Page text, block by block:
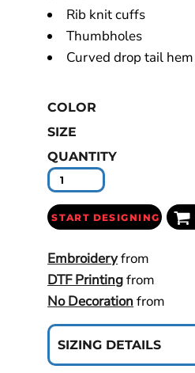
Rib knit cuffs
Thumbholes
Curved drop tail hem
COLOR
SIZE
QUANTITY
START DESIGNING
Embroideryfrom
DTF Printingfrom
No Decorationfrom
SIZING DETAILS